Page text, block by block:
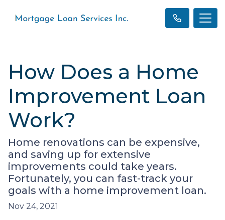
How Does a Home
Improvement Loan
Work?
Home renovations can be expensive,
and saving up for extensive
improvements could take years.
Fortunately, you can fast-track your
goals with a home improvement loan.
Nov 24, 2021